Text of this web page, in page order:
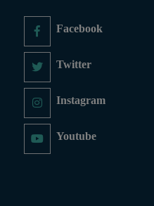
Facebook
Twitter
Instagram
Youtube